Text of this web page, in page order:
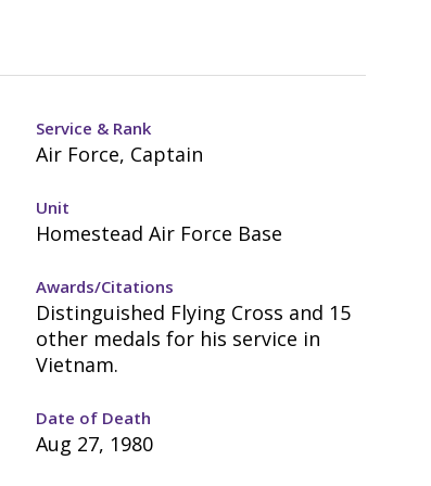
Service & Rank
Air Force, Captain
Unit
Homestead Air Force Base
Awards/Citations
Distinguished Flying Cross and 15
other medals for his service in
Vietnam.
Date of Death
Aug 27, 1980